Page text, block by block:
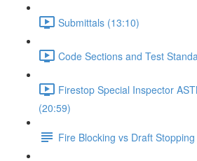
Submittals (13:10)
Code Sections and Test
Firestop Special Inspector
(20:59)
Fire Blocking vs Draft Stopping